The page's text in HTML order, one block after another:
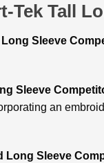
Tek Tall
Sleeve
Sleeve
an
Long Sleeve